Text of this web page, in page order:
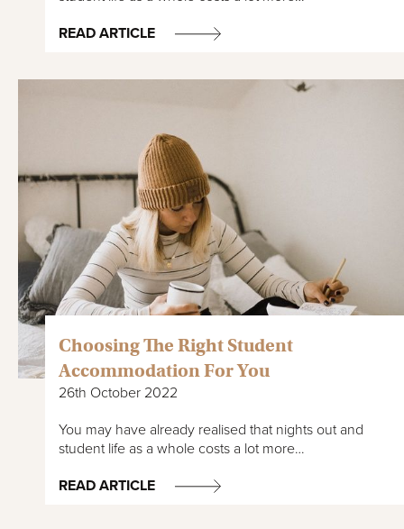
READ ARTICLE
Choosing The Right Student
Accommodation For You
26th October 2022
You may have already realised that nights out and
student life as a whole costs a lot more…
READ ARTICLE